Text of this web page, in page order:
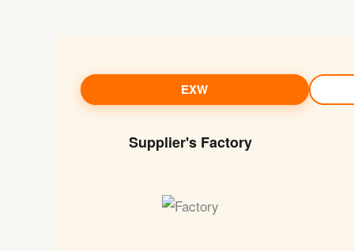
EXW
Supplier's Factory